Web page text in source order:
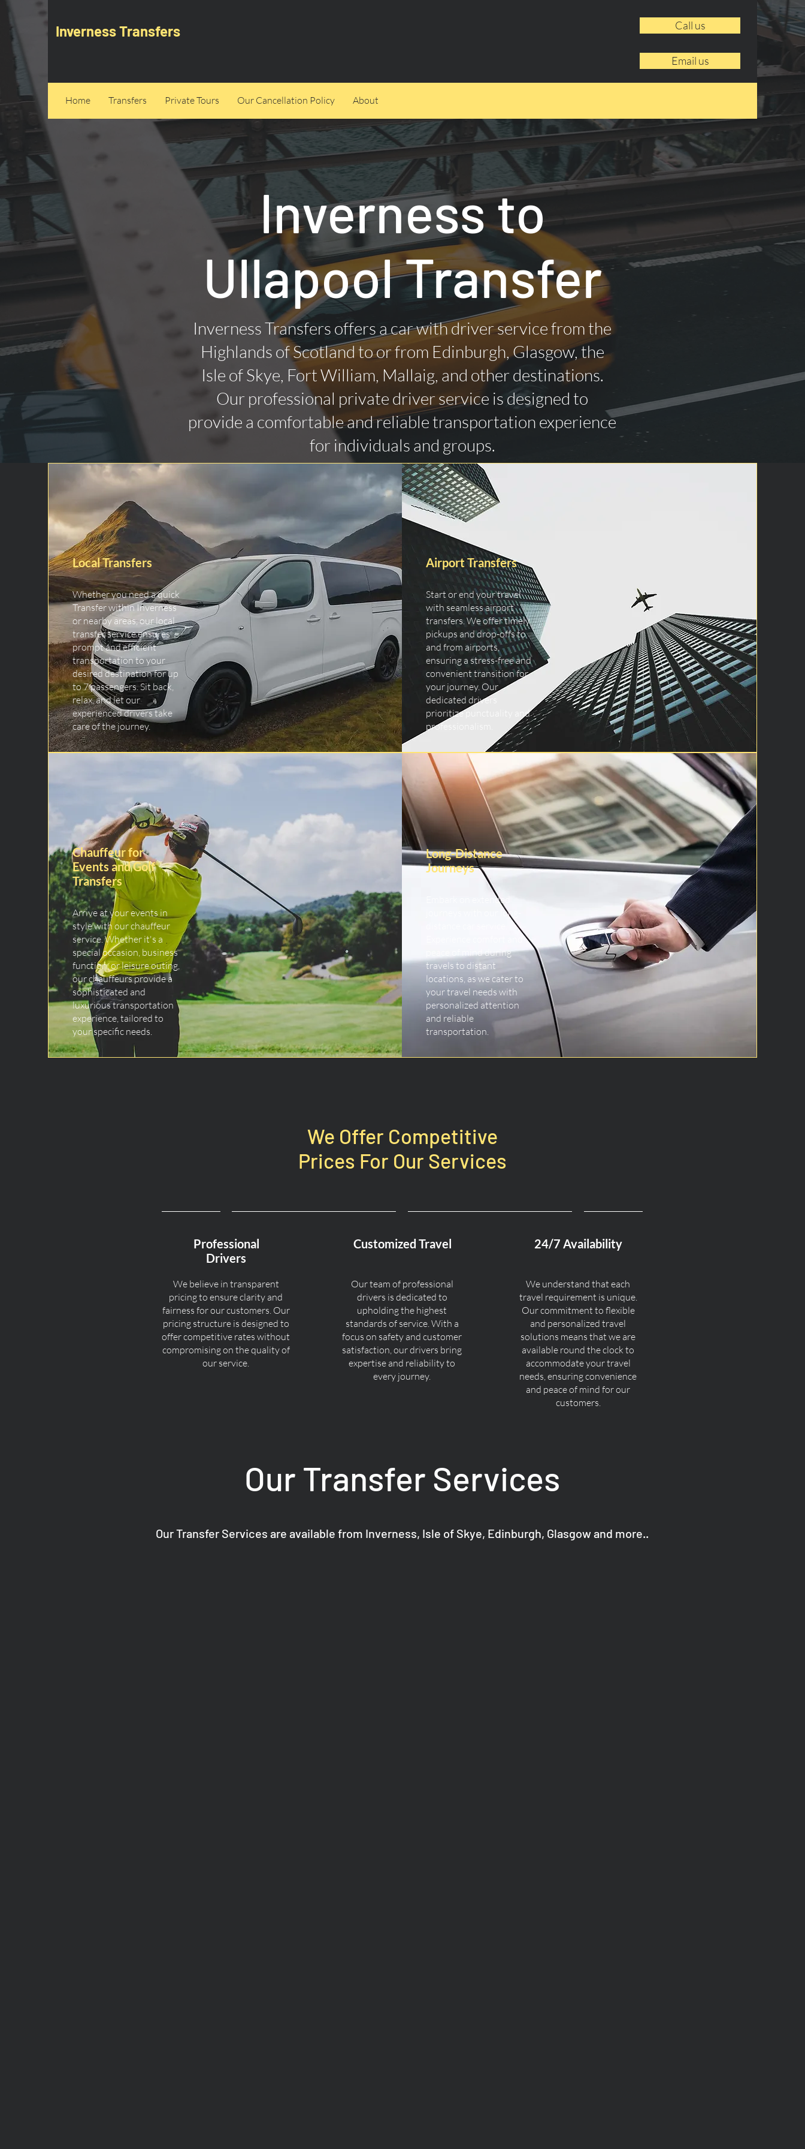
Inverness Transfers Call us
Email us
Home Transfers Private Tours Our Cancellation Policy About
Inverness to
Ullapool Transfer
Inverness Transfers offers a car with driver service from the
Highlands of Scotland to or from Edinburgh, Glasgow, the
Isle of Skye, Fort William, Mallaig, and other destinations.
Our professional private driver service is designed to
provide a comfortable and reliable transportation experience
for individuals and groups.
Local Transfers
Whether you need a quick
Transfer within Inverness
or nearby areas, our local
transfer service ensures
prompt and efficient
transportation to your
desired destination for up
to 7 passengers. Sit back,
relax, and let our
experienced drivers take
care of the journey.
Airport Transfers
Start or end your travel
with seamless airport
transfers. We offer timely
pickups and drop-offs to
and from airports,
ensuring a stress-free and
convenient transition for
your journey. Our
dedicated drivers
prioritize punctuality and
professionalism.
Chauffeur for
Events and Golf
Transfers
Arrive at your events in
style with our chauffeur
service. Whether it's a
special occasion, business
function, or leisure outing,
our chauffeurs provide a
sophisticated and
luxurious transportation
experience, tailored to
your specific needs.
Long-Distance
Journeys
Embark on extended
journeys with our long-
peace of mind during
travels to distant
locations, as we cater to
your travel needs with
personalized attention
and reliable
transportation.
We Offer Competitive
Prices For Our Services
Professional
Drivers
We believe in transparent
pricing to ensure clarity and
fairness for our customers. Our
pricing structure is designed to
offer competitive rates without
compromising on the quality of
our service.
Customized Travel
Our team of professional
drivers is dedicated to
upholding the highest
standards of service. With a
focus on safety and customer
satisfaction, our drivers bring
expertise and reliability to
every journey.
24/7 Availability
We understand that each
travel requirement is unique.
Our commitment to flexible
and personalized travel
solutions means that we are
available round the clock to
accommodate your travel
needs, ensuring convenience
and peace of mind for our
customers.
Our Transfer Services
Our Transfer Services are available from Inverness, Isle of Skye, Edinburgh, Glasgow and more..